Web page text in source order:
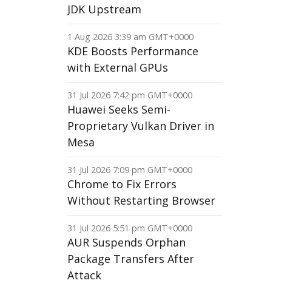
JDK Upstream
1 Aug 2026 3:39 am GMT+0000
KDE Boosts Performance
with External GPUs
31 Jul 2026 7:42 pm GMT+0000
Huawei Seeks Semi-
Proprietary Vulkan Driver in
Mesa
31 Jul 2026 7:09 pm GMT+0000
Chrome to Fix Errors
Without Restarting Browser
31 Jul 2026 5:51 pm GMT+0000
AUR Suspends Orphan
Package Transfers After
Attack